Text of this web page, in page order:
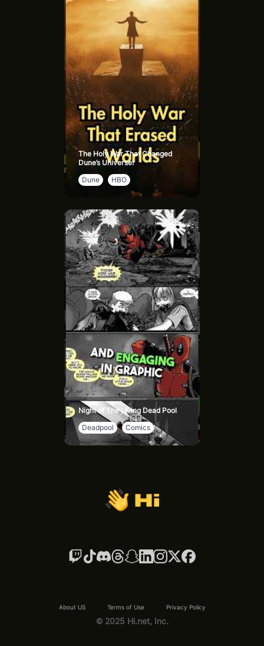
The Holy War That Changed
Dune’s Universe!
Dune
HBO
Night of The Living Dead Pool
Deadpool
Comics
About US Terms of Use Privacy Policy
© 2025 Hi.net, Inc.